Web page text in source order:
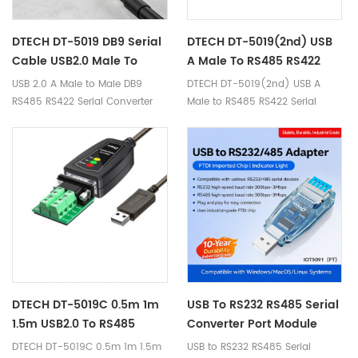
DTECH DT-5019 DB9 Serial
Cable USB2.0 Male To
RS422 RS485 Serial Port
Converter Cable
USB 2.0 A Male to Male DB9
RS485 RS422 Serial Converter
DTECH DT-5019(2nd) USB
A Male To RS485 RS422
Serial Adapter Converter
Cable 0.5m 1.5m
DTECH DT-5019(2nd) USB A
Male to RS485 RS422 Serial
1.5m Ⅰ. Product Parameters
Product Name USB2.0 to
RS422/485 Cable Brand DTECH
Model DT-5019(2nd) Interface
Compatibility RS422/RS485
standard Product Chip Built in
US CP2102+SP485 chips Signal
Indication ①Power: red light
②Send data: green light
Interface Description ① USB A
male; ② RS-485/RS-422
Communication Speed
DTECH DT-5019C 0.5m 1m
1.5m USB2.0 To RS485
RS422 RS232 Serial Port
DTECH DT-5019C 0.5m 1m 1.5m
USB To RS232 RS485 Serial
Converter Port Module
With Push-Button
USB to RS232 RS485 Serial